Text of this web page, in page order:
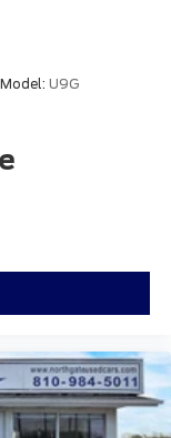
Model: U9G